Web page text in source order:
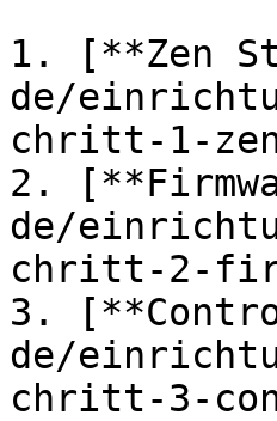
1. [**Zen
de/
chritt-1-
2.
de/
chritt-2-
3.
de/
chritt-3-